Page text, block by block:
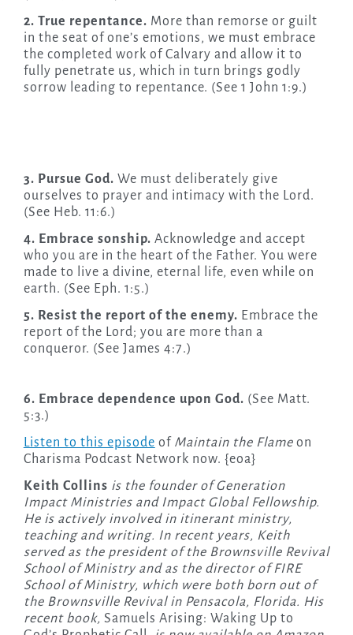
2. True repentance. More than remorse or guilt
in the seat of one’s emotions, we must embrace
the completed work of Calvary and allow it to
fully penetrate us, which in turn brings godly
sorrow leading to repentance. (See 1 John 1:9.)
3. Pursue God. We must deliberately give
ourselves to prayer and intimacy with the Lord.
(See Heb. 11:6.)
4. Embrace sonship. Acknowledge and accept
who you are in the heart of the Father. You were
made to live a divine, eternal life, even while on
earth. (See Eph. 1:5.)
5. Resist the report of the enemy. Embrace the
report of the Lord; you are more than a
conqueror. (See James 4:7.)
6. Embrace dependence upon God. (See Matt.
5:3.)
Listen to this episode of Maintain the Flameon
Charisma Podcast Network now. {eoa}
Keith Collins is the founder of Generation
Impact Ministries and Impact Global Fellowship.
He is actively involved in itinerant ministry,
teaching and writing. In recent years, Keith
served as the president of the Brownsville Revival
School of Ministry and as the director of FIRE
School of Ministry, which were both born out of
the Brownsville Revival in Pensacola, Florida. His
recent book, Samuels Arising: Waking Up to